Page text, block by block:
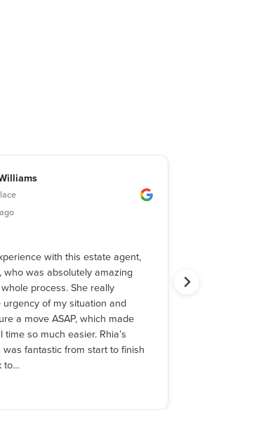
with this estate agent,
who was absolutely amazing
process. She really
of my situation and
a move ASAP, which made
so much easier. Rhia’s
fantastic from start to finish
to…